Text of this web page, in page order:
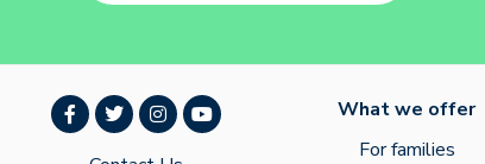
What we offer
For families